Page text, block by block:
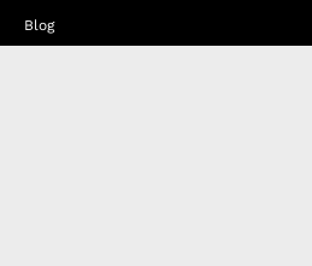
Blog